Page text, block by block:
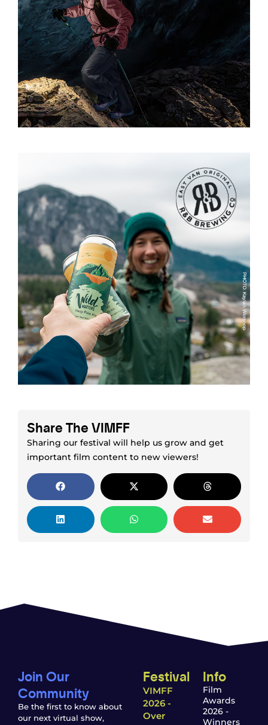
Share The VIMFF
Sharing our festival will help us grow and get
important film content to new viewers!
Join Our
Community
Be the first to know about
our next virtual show,
Festival
VIMFF
2026 -
Over
Info
Film
Awards
2026 -
Winners